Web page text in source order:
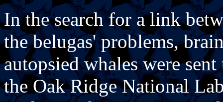
In the search for a link
the belugas' problems,
autopsied whales were
the Oak Ridge National